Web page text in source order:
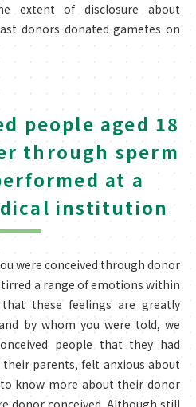
extent of disclosure about
donors donated gametes on
people aged 18
through sperm
at a
institution
were conceived through donor
a range of emotions within
these feelings are greatly
by whom you were told, we
people that they had
parents, felt anxious about
know more about their donor
donor conceived. Although still